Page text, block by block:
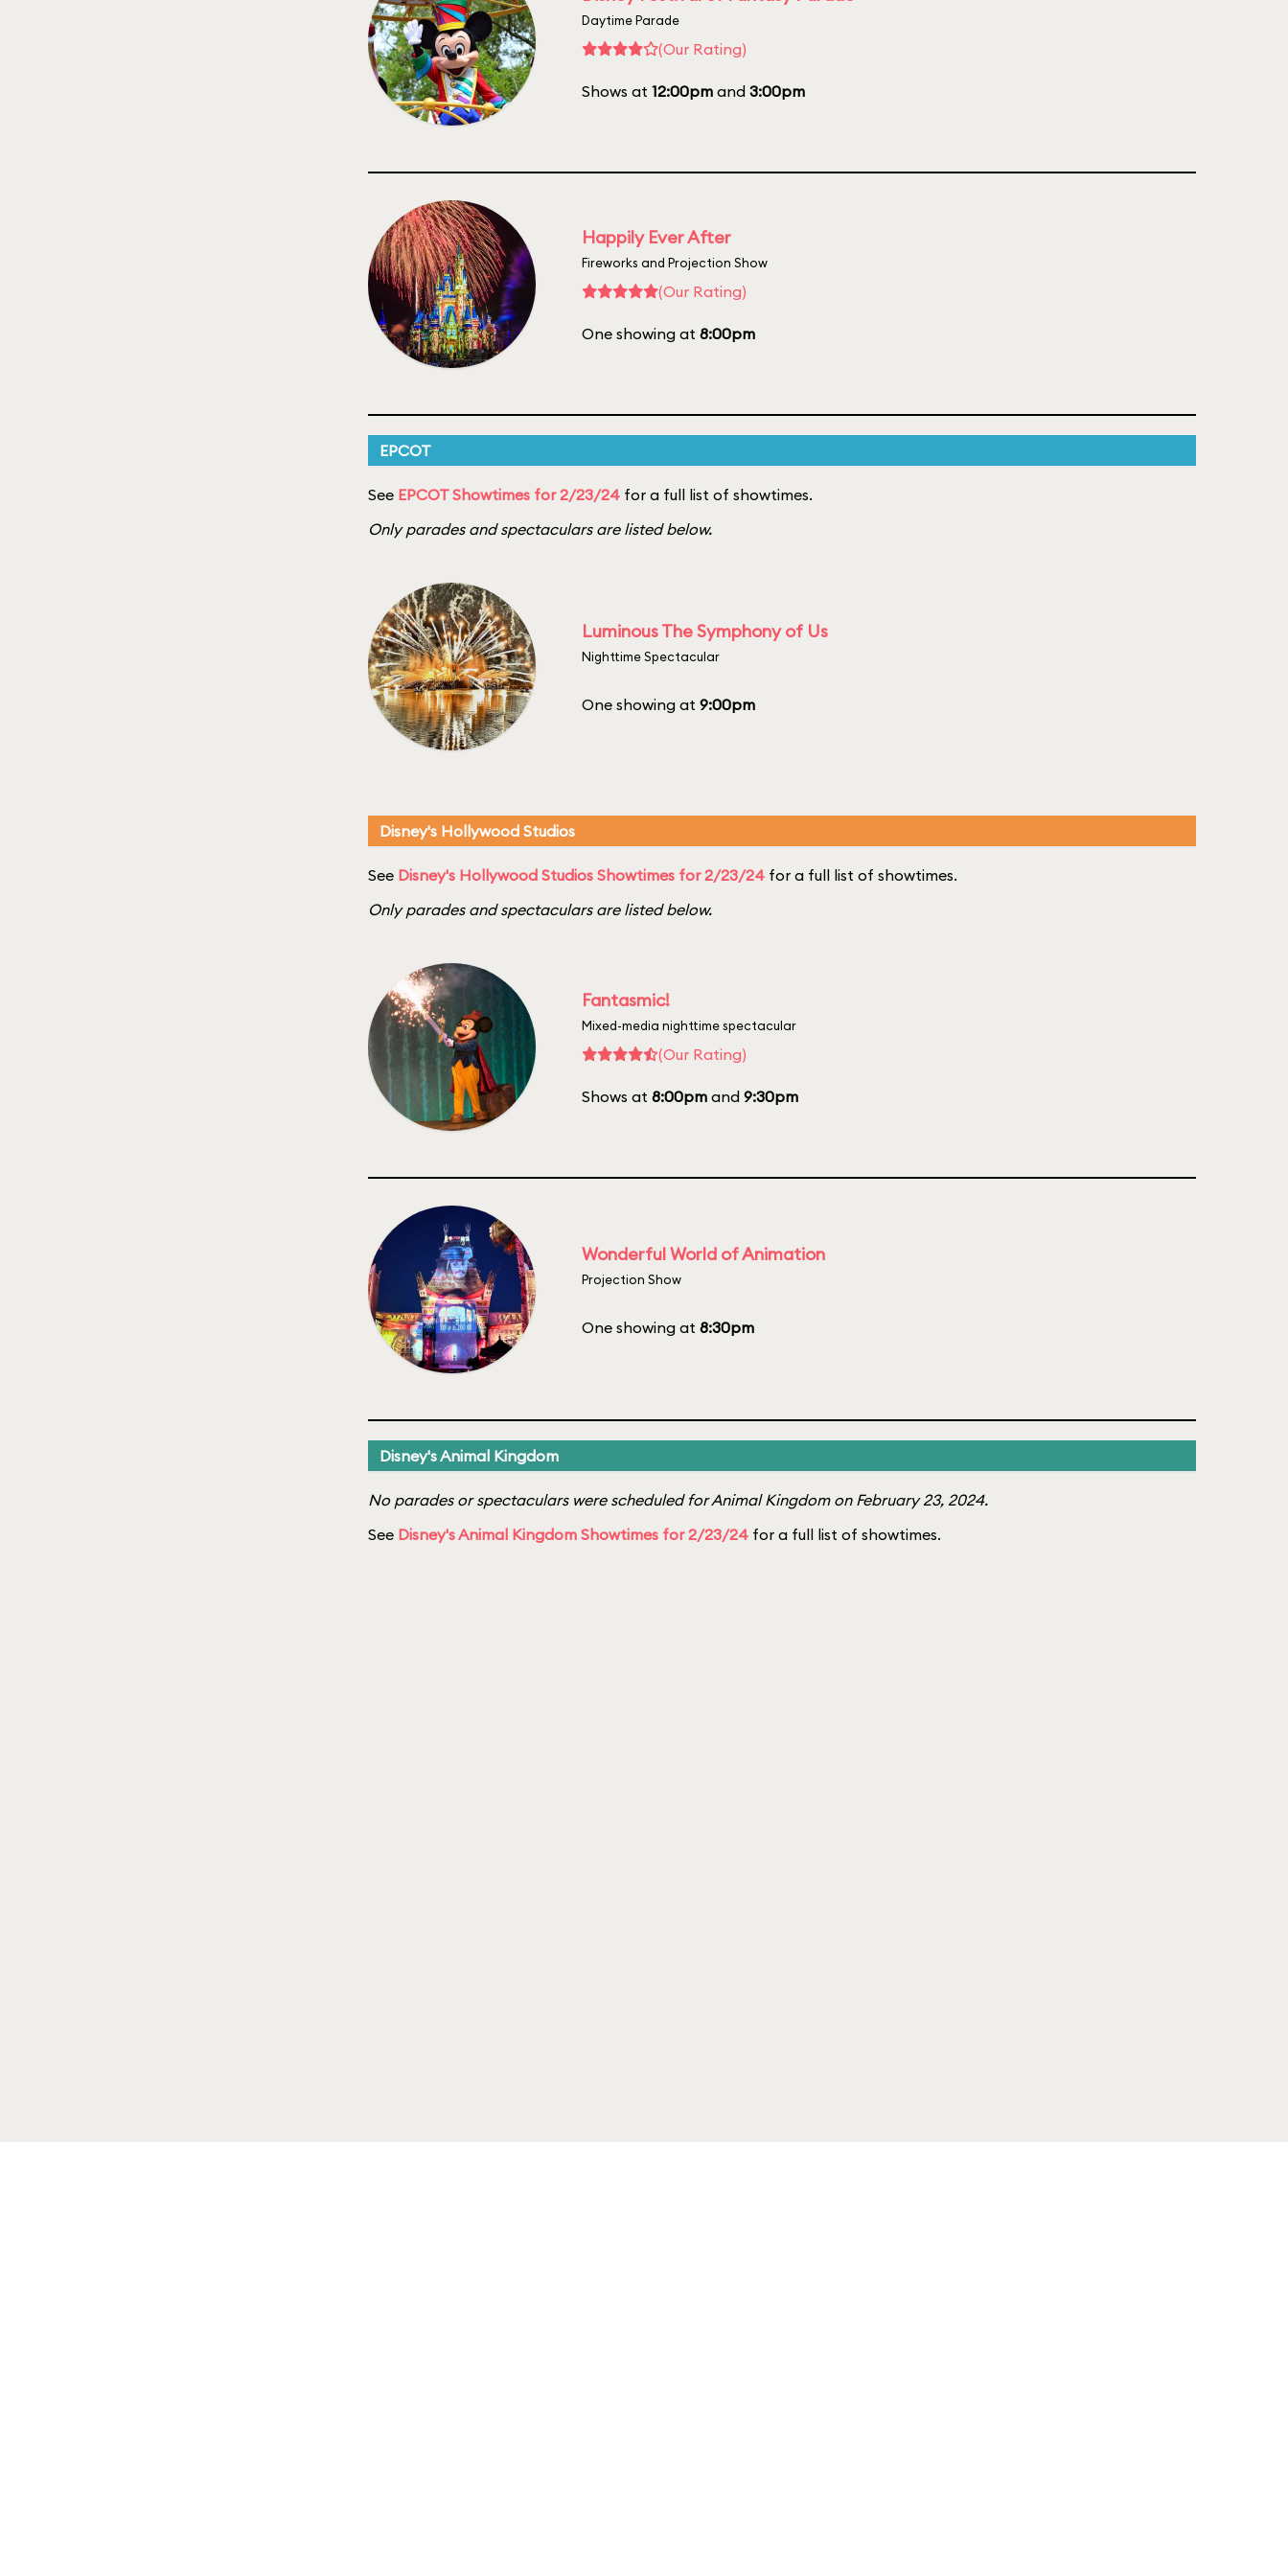
Daytime Parade
(Our Rating)
Shows at 12:00pm and 3:00pm
Happily Ever After
Fireworks and Projection Show
(Our Rating)
One showing at 8:00pm
EPCOT
See EPCOT Showtimes for 2/23/24 for a full list of showtimes.
Only parades and spectaculars are listed below.
Luminous The Symphony of Us
Nighttime Spectacular
One showing at 9:00pm
Disney's Hollywood Studios
See Disney's Hollywood Studios Showtimes for 2/23/24 for a full list of showtimes.
Only parades and spectaculars are listed below.
Fantasmic!
Mixed-media nighttime spectacular
(Our Rating)
Shows at 8:00pm and 9:30pm
Wonderful World of Animation
Projection Show
One showing at 8:30pm
Disney's Animal Kingdom
No parades or spectaculars were scheduled for Animal Kingdom on February 23, 2024.
See Disney's Animal Kingdom Showtimes for 2/23/24 for a full list of showtimes.